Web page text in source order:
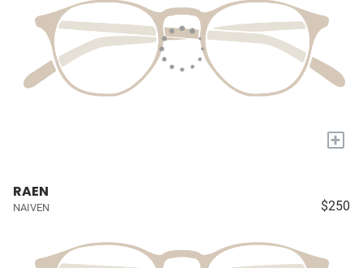
+
RAEN
NAIVEN $250